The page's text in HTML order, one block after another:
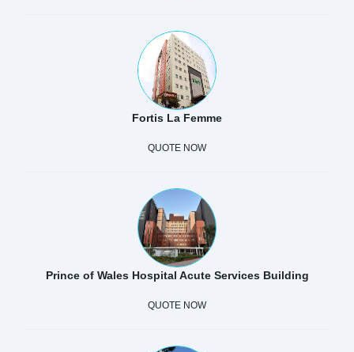
Fortis La Femme
QUOTE NOW
Prince of Wales Hospital Acute Services Building
QUOTE NOW